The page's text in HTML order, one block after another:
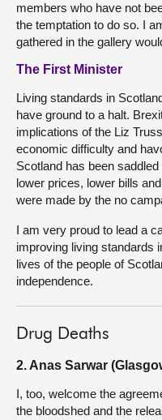
members who have not
the temptation to do so. I
gathered in the gallery
The First Minister
Living standards in
have ground to a halt.
implications of the Liz
economic difficulty and
Scotland has been
lower prices, lower bills
were made by the no
I am very proud to lead a
improving living standards
lives of the people of
independence.
Drug Deaths
2. Anas Sarwar
I, too, welcome the
the bloodshed and the